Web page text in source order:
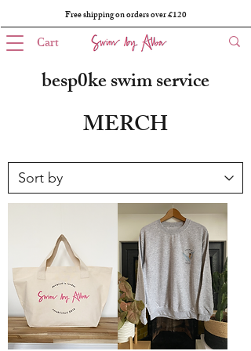
Cart
Free shipping on orders over £120
besp0ke swim service
MERCH